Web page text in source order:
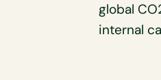
global
internal